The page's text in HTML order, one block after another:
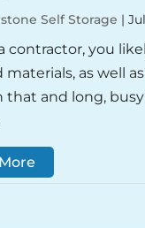
Self Storage |
contractor, you
materials, as well
that and long,